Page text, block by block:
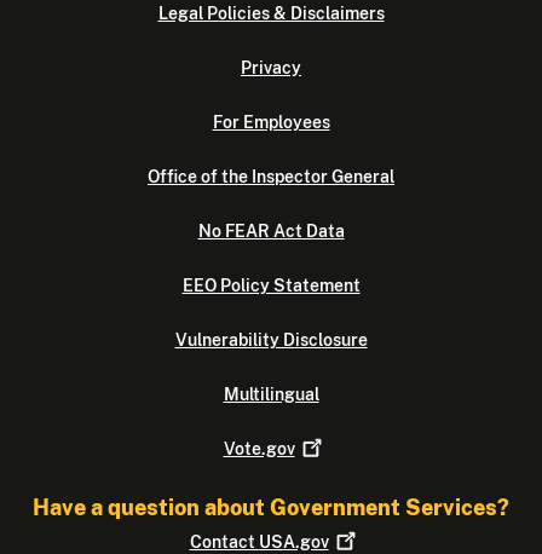
Legal Policies & Disclaimers
Privacy
For Employees
Office of the Inspector General
No FEAR Act Data
EEO Policy Statement
Vulnerability Disclosure
Multilingual
Vote.gov
Have a question about Government Services?
Contact USA.gov